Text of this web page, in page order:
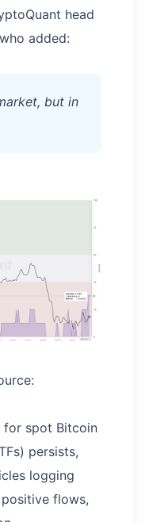
head
added:
but in
for spot Bitcoin
persists,
logging
flows,